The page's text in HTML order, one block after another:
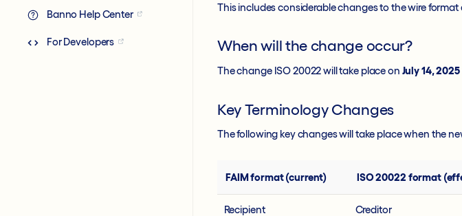
Banno Help Center
For Developers
This includes considerable changes to the wire
When will the change occur?
The change ISO 20022 will take place on July 14, 2025
Key Terminology Changes
The following key changes will take place when the
FAIM format (current) ISO 20022 format
Recipient Creditor